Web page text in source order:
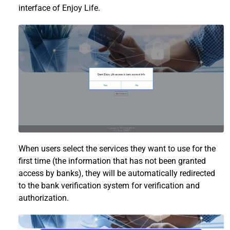
interface of Enjoy Life.
When users select the services they want to use for the
first time (the information that has not been granted
access by banks), they will be automatically redirected
to the bank verification system for verification and
authorization.